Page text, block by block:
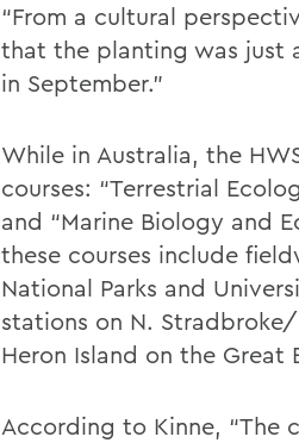
“From a cultural
that the planting was just
in September.”
While in Australia, the
courses: “Terrestrial
and “Marine Biology and
these courses include
National Parks and
stations on N.
Heron Island on the Great
According to Kinne, “The